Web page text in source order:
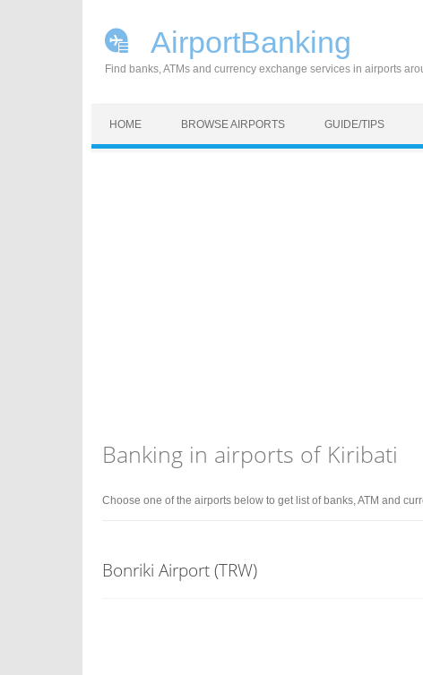
AirportBanking
Find banks, ATMs and currency exchange services in airports
HOME BROWSE AIRPORTS GUIDE/TIPS
Banking in airports of Kiribati
Choose one of the airports below to get list of banks, ATM and
Bonriki Airport (TRW)